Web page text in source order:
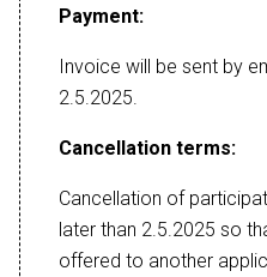
Payment:
Invoice will be sent by
2.5.2025.
Cancellation terms:
Cancellation of
later than 2.5.2025 so
offered to another